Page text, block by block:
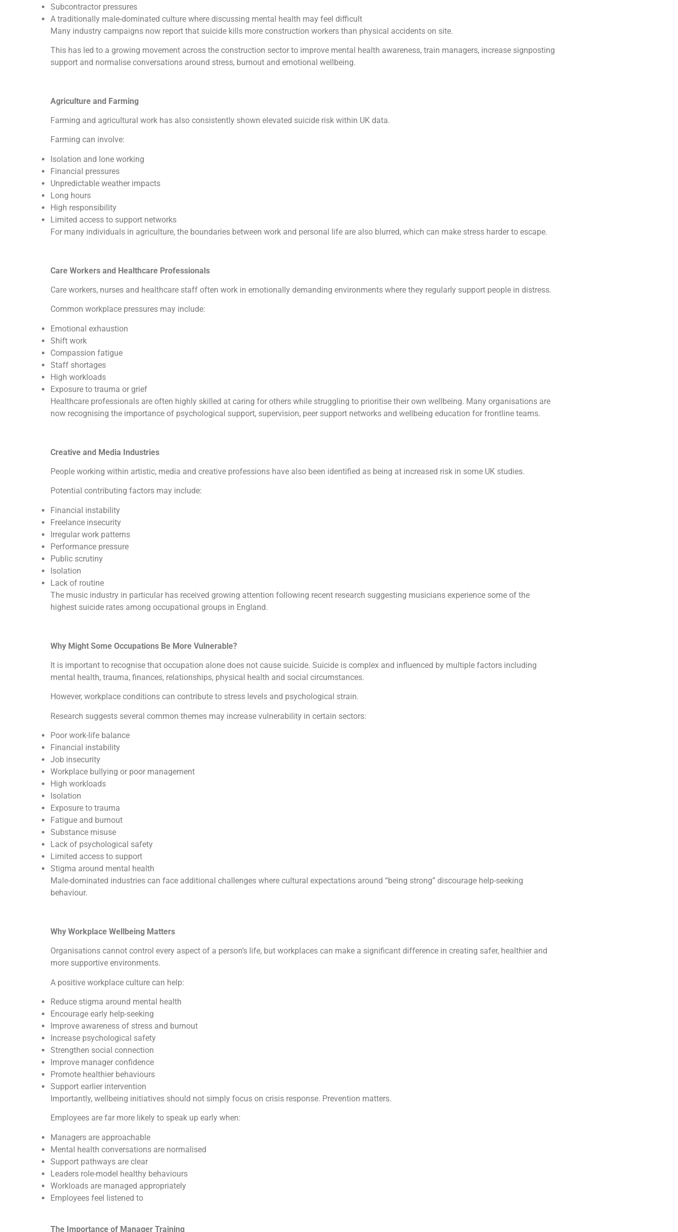
Subcontractor pressures
A traditionally male-dominated culture where discussing mental health may feel difficult
Many industry campaigns now report that suicide kills more construction workers than physical accidents on site.
This has led to a growing movement across the construction sector to improve mental health awareness, train managers, increase signposting
support and normalise conversations around stress, burnout and emotional wellbeing.
Agriculture and Farming
Farming and agricultural work has also consistently shown elevated suicide risk within UK data.
Farming can involve:
Isolation and lone working
Financial pressures
Unpredictable weather impacts
Long hours
High responsibility
Limited access to support networks
For many individuals in agriculture, the boundaries between work and personal life are also blurred, which can make stress harder to escape.
Care Workers and Healthcare Professionals
Care workers, nurses and healthcare staff often work in emotionally demanding environments where they regularly support people in distress.
Common workplace pressures may include:
Emotional exhaustion
Shift work
Compassion fatigue
Staff shortages
High workloads
Exposure to trauma or grief
Healthcare professionals are often highly skilled at caring for others while struggling to prioritise their own wellbeing. Many organisations are
now recognising the importance of psychological support, supervision, peer support networks and wellbeing education for frontline teams.
Creative and Media Industries
People working within artistic, media and creative professions have also been identified as being at increased risk in some UK studies.
Potential contributing factors may include:
Financial instability
Freelance insecurity
Irregular work patterns
Performance pressure
Public scrutiny
Isolation
Lack of routine
The music industry in particular has received growing attention following recent research suggesting musicians experience some of the
highest suicide rates among occupational groups in England.
Why Might Some Occupations Be More Vulnerable?
It is important to recognise that occupation alone does not cause suicide. Suicide is complex and influenced by multiple factors including
mental health, trauma, finances, relationships, physical health and social circumstances.
However, workplace conditions can contribute to stress levels and psychological strain.
Research suggests several common themes may increase vulnerability in certain sectors:
Poor work-life balance
Financial instability
Job insecurity
Workplace bullying or poor management
High workloads
Isolation
Exposure to trauma
Fatigue and burnout
Substance misuse
Lack of psychological safety
Limited access to support
Stigma around mental health
Male-dominated industries can face additional challenges where cultural expectations around “being strong” discourage help-seeking
behaviour.
Why Workplace Wellbeing Matters
Organisations cannot control every aspect of a person’s life, but workplaces can make a significant difference in creating safer, healthier and
more supportive environments.
A positive workplace culture can help:
Reduce stigma around mental health
Encourage early help-seeking
Improve awareness of stress and burnout
Increase psychological safety
Strengthen social connection
Improve manager confidence
Promote healthier behaviours
Support earlier intervention
Importantly, wellbeing initiatives should not simply focus on crisis response. Prevention matters.
Employees are far more likely to speak up early when:
Managers are approachable
Mental health conversations are normalised
Support pathways are clear
Leaders role-model healthy behaviours
Workloads are managed appropriately
Employees feel listened to
The Importance of Manager Training